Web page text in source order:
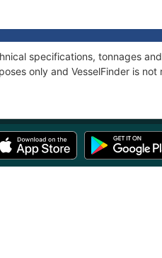
specifications, tonnages
only and VesselFinder is not